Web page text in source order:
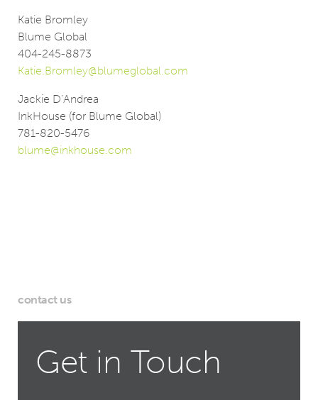
Katie Bromley
Blume Global
404-245-8873
Katie.Bromley@blumeglobal.com
Jackie D’Andrea
InkHouse (for Blume Global)
781-820-5476
blume@inkhouse.com
contact us
Get in Touch